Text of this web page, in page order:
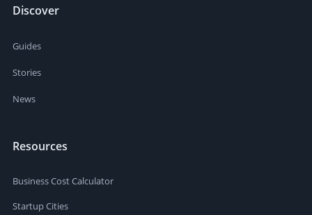
Discover
Guides
Stories
News
Resources
Business Cost Calculator
Startup Cities